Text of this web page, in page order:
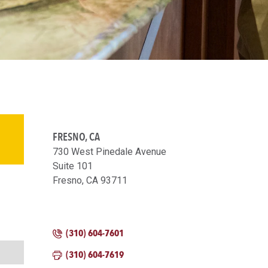
FRESNO, CA
730 West Pinedale Avenue
Suite 101
Fresno, CA 93711
(310) 604-7601
(310) 604-7619